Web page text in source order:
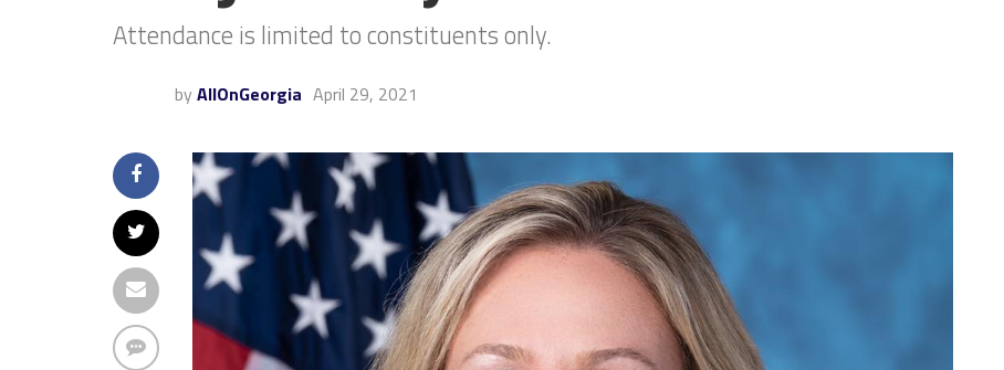
Attendance is limited to constituents only.
by AllOnGeorgia April 29, 2021